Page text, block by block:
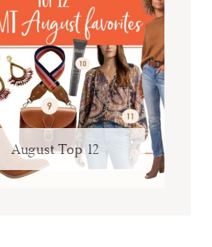
August Top 12